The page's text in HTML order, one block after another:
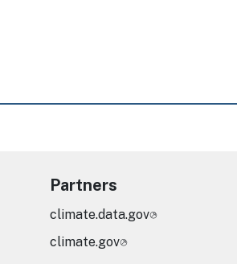
Partners
climate.data.gov
climate.gov